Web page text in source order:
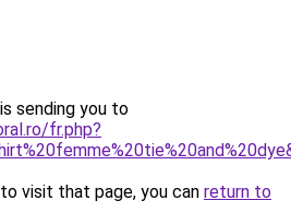
sending you to
fr.php?
visit that page, you can return to